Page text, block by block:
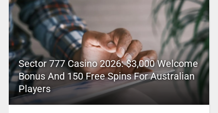
Sector 777 Casino 2026: $3,000 Welcome
Bonus And 150 Free Spins For Australian
Players